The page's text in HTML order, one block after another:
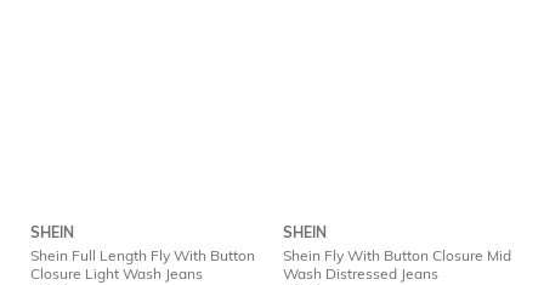
SHEIN
Shein Full Length Fly With Button
Closure Light Wash Jeans
SHEIN
Shein Fly With Button Closure Mid
Wash Distressed Jeans